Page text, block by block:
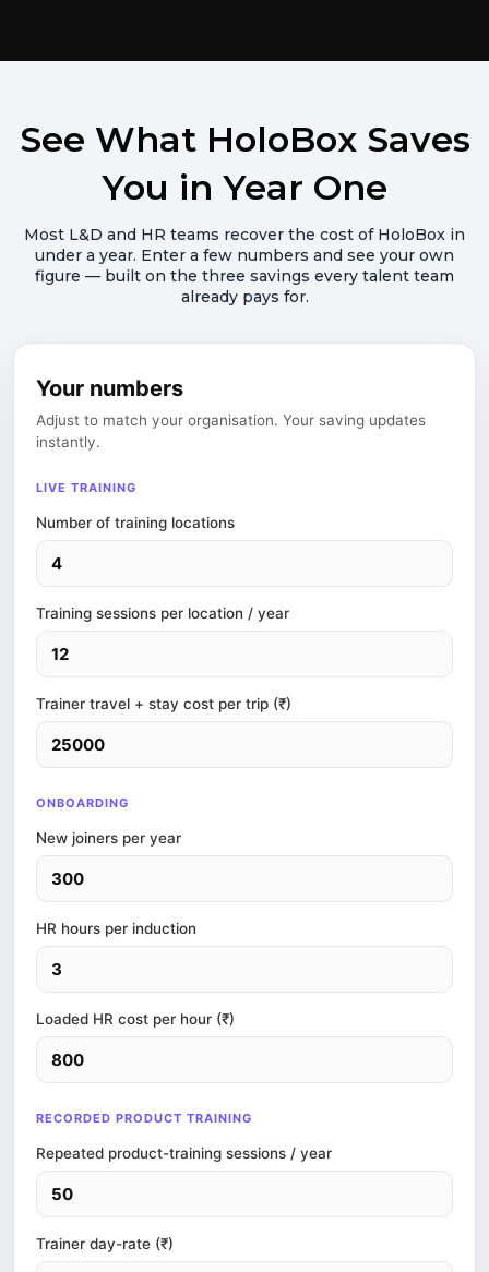
See What HoloBox Saves
You in Year One
Most L&D and HR teams recover the cost of HoloBox in
under a year. Enter a few numbers and see your own
figure — built on the three savings every talent team
already pays for.
Your numbers
Adjust to match your organisation. Your saving updates
instantly.
LIVE TRAINING
Number of training locations
Training sessions per location / year
Trainer travel + stay cost per trip (₹)
ONBOARDING
New joiners per year
HR hours per induction
Loaded HR cost per hour (₹)
RECORDED PRODUCT TRAINING
Repeated product-training sessions / year
Trainer day-rate (₹)